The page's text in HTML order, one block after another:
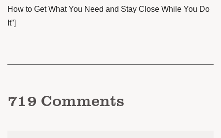
How to Get What You Need and Stay Close While You Do
It”]
719 Comments